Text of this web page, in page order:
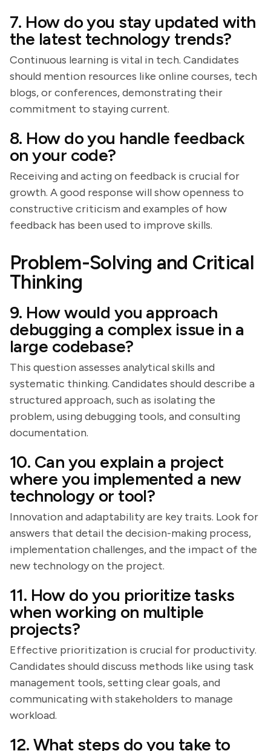
7. How do you stay updated with
the latest technology trends?
Continuous learning is vital in tech. Candidates
should mention resources like online courses, tech
blogs, or conferences, demonstrating their
commitment to staying current.
8. How do you handle feedback
on your code?
Receiving and acting on feedback is crucial for
growth. A good response will show openness to
constructive criticism and examples of how
feedback has been used to improve skills.
Problem-Solving and Critical
Thinking
9. How would you approach
debugging a complex issue in a
large codebase?
This question assesses analytical skills and
systematic thinking. Candidates should describe a
structured approach, such as isolating the
problem, using debugging tools, and consulting
documentation.
10. Can you explain a project
where you implemented a new
technology or tool?
Innovation and adaptability are key traits. Look for
answers that detail the decision-making process,
implementation challenges, and the impact of the
new technology on the project.
11. How do you prioritize tasks
when working on multiple
projects?
Effective prioritization is crucial for productivity.
Candidates should discuss methods like using task
management tools, setting clear goals, and
communicating with stakeholders to manage
workload.
12. What steps do you take to